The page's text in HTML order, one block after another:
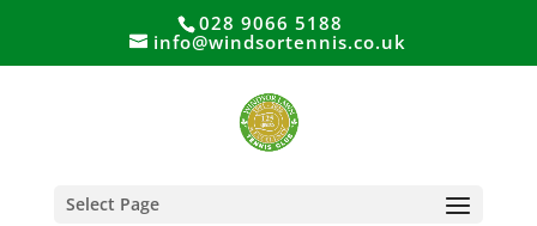
028 9066 5188
info@windsortennis.co.uk
Select Page